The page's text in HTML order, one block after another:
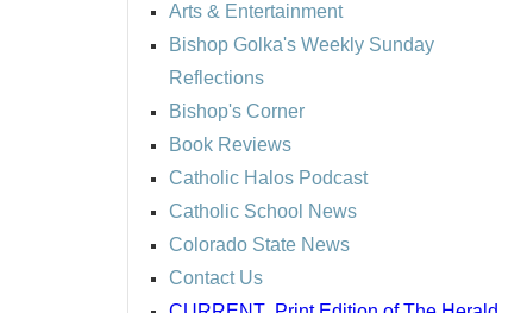
Arts & Entertainment
Bishop Golka's Weekly Sunday
Reflections
Bishop's Corner
Book Reviews
Catholic Halos Podcast
Catholic School News
Colorado State News
Contact Us